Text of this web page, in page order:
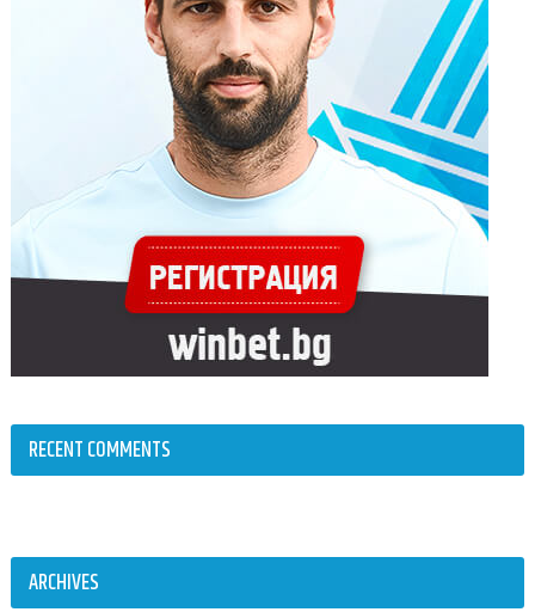
RECENT COMMENTS
ARCHIVES